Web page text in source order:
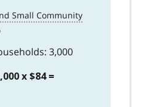
3,000
x $84 =